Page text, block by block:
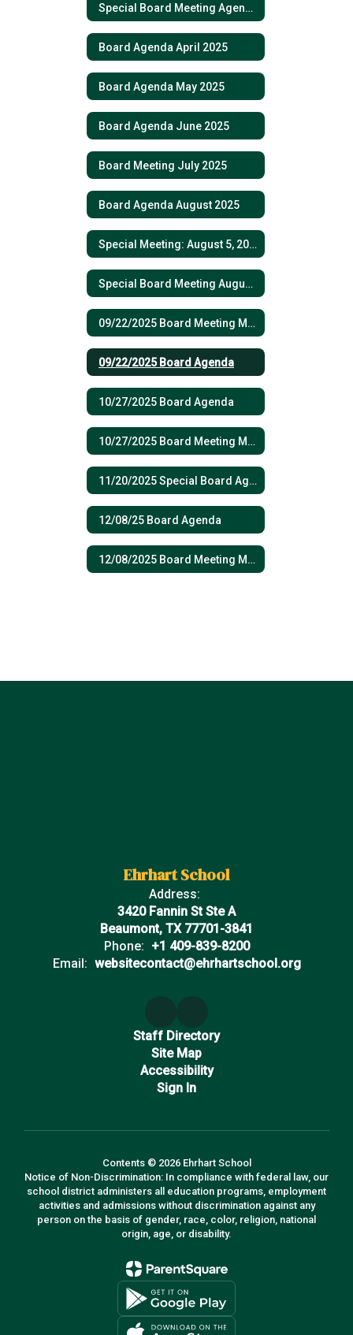
Special Board Meeting Agenda March 6, 2025
Board Agenda April 2025
Board Agenda May 2025
Board Agenda June 2025
Board Meeting July 2025
Board Agenda August 2025
Special Meeting: August 5, 2025
Special Board Meeting August 19, 2025
09/22/2025 Board Meeting Minutes
09/22/2025 Board Agenda
10/27/2025 Board Agenda
10/27/2025 Board Meeting Minutes
11/20/2025 Special Board Agenda
12/08/25 Board Agenda
12/08/2025 Board Meeting Minutes
Ehrhart School
Address:
3420 Fannin St Ste A
Beaumont, TX 77701-3841
Phone: +1 409-839-8200
Email: websitecontact@ehrhartschool.org
Staff Directory
Site Map
Accessibility
Sign In
Contents © 2026 Ehrhart School
Notice of Non-Discrimination: In compliance with federal law, our
school district administers all education programs, employment
activities and admissions without discrimination against any
person on the basis of gender, race, color, religion, national
origin, age, or disability.